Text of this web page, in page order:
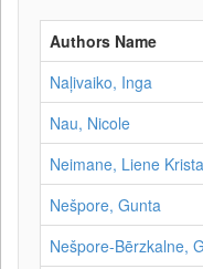
Authors Name
Naļivaiko, Inga
Nau, Nicole
Neimane, Liene Krista
Nešpore, Gunta
Nešpore-Bērzkalne,